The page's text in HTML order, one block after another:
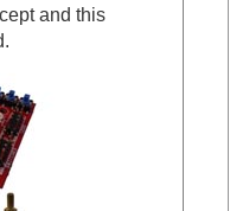
and this